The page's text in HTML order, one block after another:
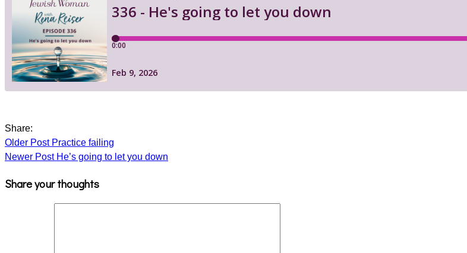
Share:
Older Post Practice failing
Newer Post He’s going to let you down
Share your thoughts